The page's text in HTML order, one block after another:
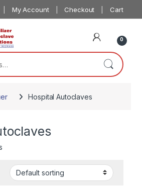
My Account Checkout Cart
0
Hospital Autoclaves